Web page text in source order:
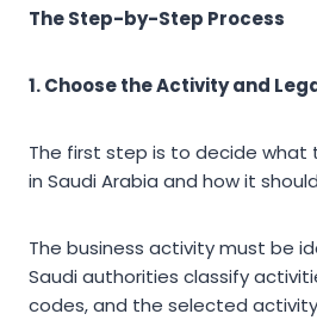
The Step-by-Step Process
1. Choose the Activity and
The first step is to decide what
in Saudi Arabia and how it
The business activity must be
Saudi authorities classify
codes, and the selected